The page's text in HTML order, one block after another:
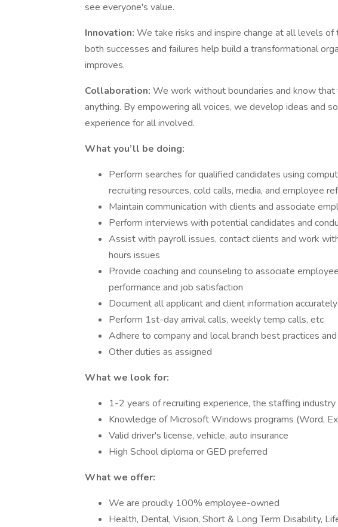
see everyone's value.
Innovation: We take risks and inspire change at all levels
both successes and failures help build a transformational
improves.
Collaboration: We work without boundaries and know that
anything. By empowering all voices, we develop ideas and
experience for all involved.
What you’ll be doing:
Perform searches for qualified candidates using
recruiting resources, cold calls, media, and employee
Maintain communication with clients and associate
Perform interviews with potential candidates and
Assist with payroll issues, contact clients and work
hours issues
Provide coaching and counseling to associate
performance and job satisfaction
Document all applicant and client information accurately
Perform 1st-day arrival calls, weekly temp calls, etc
Adhere to company and local branch best practices
Other duties as assigned
What we look for:
1-2 years of recruiting experience, the staffing industry
Knowledge of Microsoft Windows programs (Word,
Valid driver's license, vehicle, auto insurance
High School diploma or GED preferred
What we offer:
We are proudly 100% employee-owned
Health, Dental, Vision, Short & Long Term Disability,